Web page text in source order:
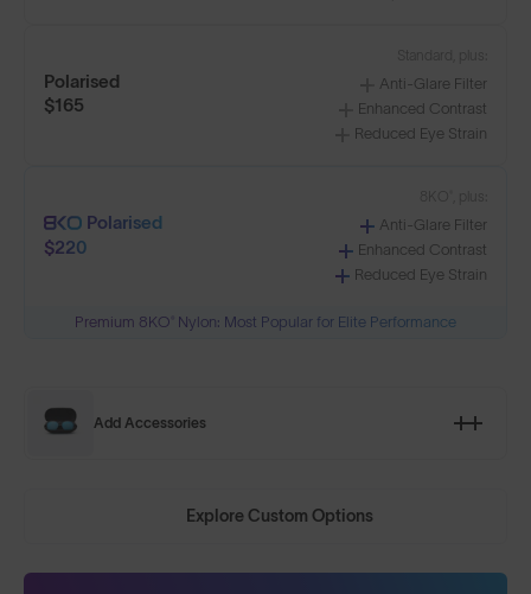
Polarised
$165
Anti-Glare Filter
Enhanced Contrast
Reduced Eye Strain
Polarised
$220
Anti-Glare Filter
Enhanced Contrast
Reduced Eye Strain
Premium 8KO® Nylon: Most Popular for Elite Performance
Add Accessories
Explore Custom Options